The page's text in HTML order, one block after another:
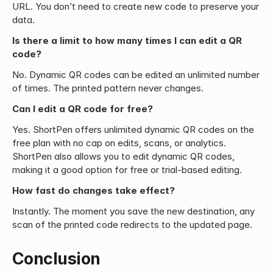
URL. You don’t need to create new code to preserve your
data.
Is there a limit to how many times I can edit a QR
code?
No. Dynamic QR codes can be edited an unlimited number
of times. The printed pattern never changes.
Can I edit a QR code for free?
Yes. ShortPen offers unlimited dynamic QR codes on the
free plan with no cap on edits, scans, or analytics.
ShortPen also allows you to edit dynamic QR codes,
making it a good option for free or trial-based editing.
How fast do changes take effect?
Instantly. The moment you save the new destination, any
scan of the printed code redirects to the updated page.
Conclusion